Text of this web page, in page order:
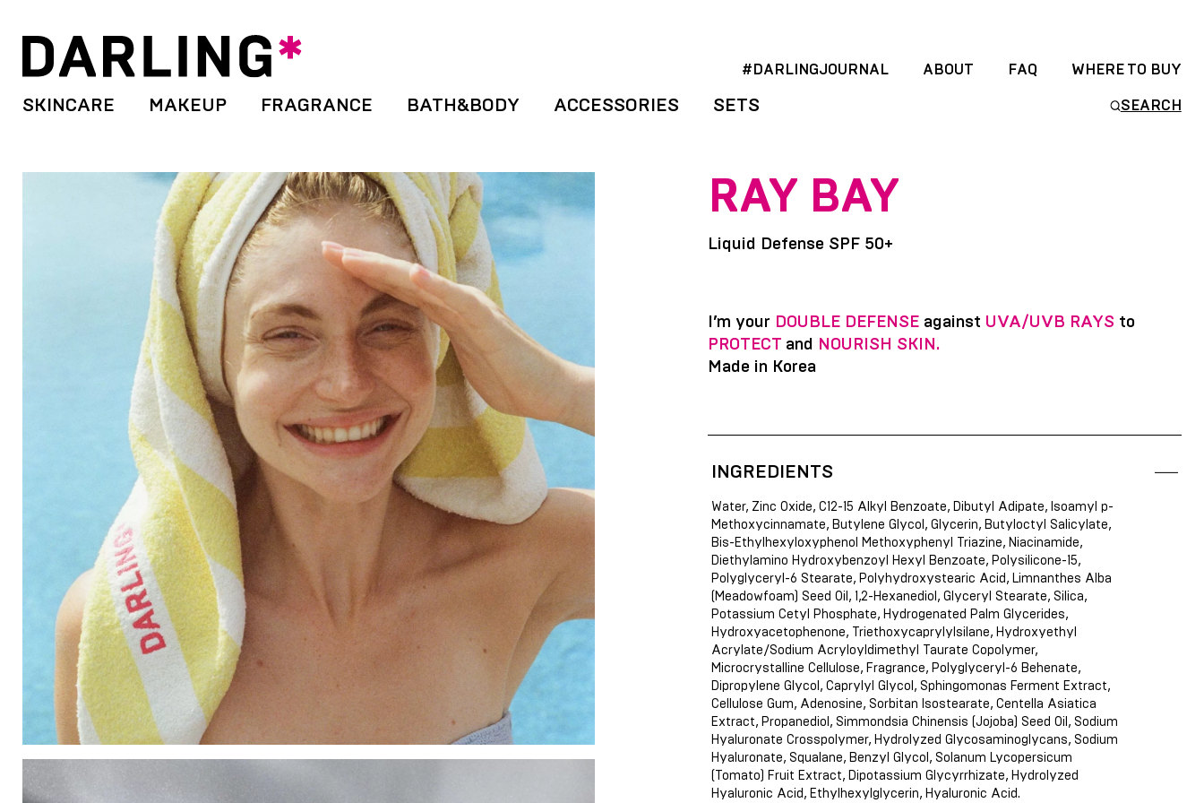
#DARLINGJOURNAL ABOUT FAQ WHERE TO BUY
SKINCARE MAKEUP FRAGRANCE BATH&BODY ACCESSORIES SETS SEARCH
RAY BAY
Liquid Defense SPF 50+
I’m your DOUBLE DEFENSEagainst UVA/UVB RAYS to
PROTECTand
NOURISH SKIN.
Made in Korea
INGREDIENTS
Water, Zinc Oxide, C12-15 Alkyl Benzoate, Dibutyl Adipate, Isoamyl p-
Methoxycinnamate, Butylene Glycol, Glycerin, Butyloctyl Salicylate,
Bis-Ethylhexyloxyphenol Methoxyphenyl Triazine, Niacinamide,
Diethylamino Hydroxybenzoyl Hexyl Benzoate, Polysilicone-15,
Polyglyceryl-6 Stearate, Polyhydroxystearic Acid, Limnanthes Alba
(Meadowfoam) Seed Oil, 1,2-Hexanediol, Glyceryl Stearate, Silica,
Potassium Cetyl Phosphate, Hydrogenated Palm Glycerides,
Hydroxyacetophenone, Triethoxycaprylylsilane, Hydroxyethyl
Acrylate/Sodium Acryloyldimethyl Taurate Copolymer,
Microcrystalline Cellulose, Fragrance, Polyglyceryl-6 Behenate,
Dipropylene Glycol, Caprylyl Glycol, Sphingomonas Ferment Extract,
Cellulose Gum, Adenosine, Sorbitan Isostearate, Centella Asiatica
Extract, Propanediol, Simmondsia Chinensis (Jojoba) Seed Oil, Sodium
Hyaluronate Crosspolymer, Hydrolyzed Glycosaminoglycans, Sodium
Hyaluronate, Squalane, Benzyl Glycol, Solanum Lycopersicum
(Tomato) Fruit Extract, Dipotassium Glycyrrhizate, Hydrolyzed
Hyaluronic Acid, Ethylhexylglycerin, Hyaluronic Acid.